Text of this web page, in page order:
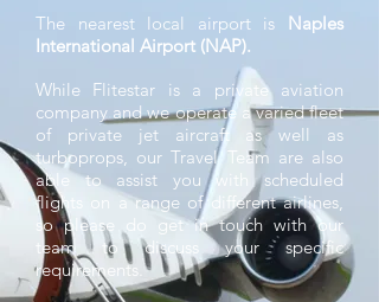
The nearest local airport is Naples
International Airport (NAP).
While Flitestar is a private aviation
company and we operate a varied fleet
of private jet aircraft as well as
turboprops, our Travel Team are also
able to assist you with scheduled
flights on a range of different airlines,
so please do get in touch with our
team to discuss your specific
requirements.